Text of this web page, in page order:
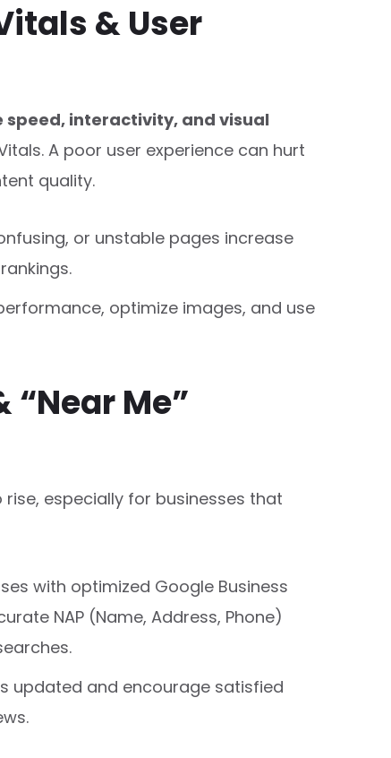
& User
speed, interactivity, and visual
A poor user experience can hurt
quality.
or unstable pages increase
optimize images, and use
“Near Me”
especially for businesses that
with optimized Google Business
NAP (Name, Address, Phone)
updated and encourage satisfied